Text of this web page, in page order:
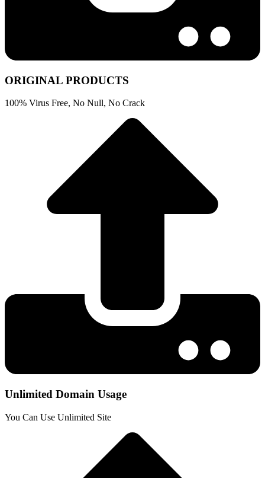
ORIGINAL PRODUCTS
100% Virus Free, No Null, No Crack
Unlimited Domain Usage
You Can Use Unlimited Site